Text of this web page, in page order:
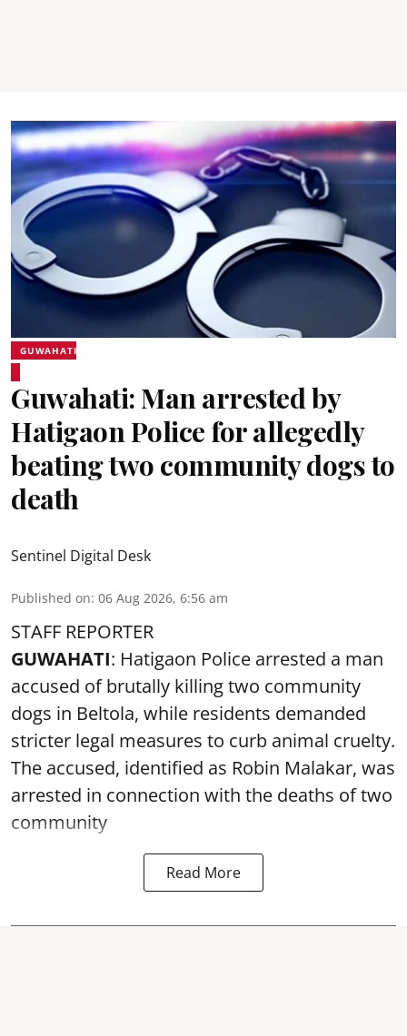
GUWAHATI
Guwahati: Man arrested by
Hatigaon Police for allegedly
beating two community dogs to
death
Sentinel Digital Desk
Published on: 06 Aug 2026, 6:56 am
STAFF REPORTER
GUWAHATI: Hatigaon Police arrested a man
accused of brutally killing two community
dogs in Beltola, while residents demanded
stricter legal measures to curb animal cruelty.
The accused, identified as Robin Malakar, was
arrested in connection with the deaths of two
community
Read More